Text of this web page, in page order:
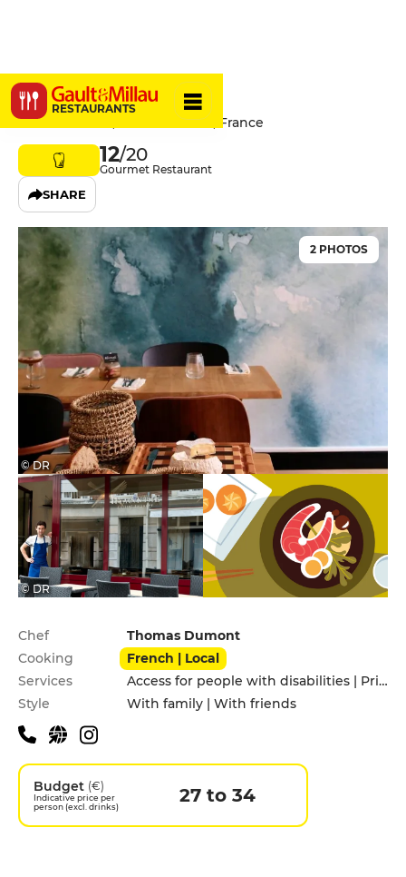
RESTAURANTS
Hyacinthe
11 Rue Dusevel, 80000 Amiens, France
12/20
Gourmet Restaurant
SHARE
© DR
© DR
2 PHOTOS
Practical information
Chef
Thomas Dumont
Cooking
French | Local
Services
Access for people with disabilities | Privatization | Terrace
Style
With family | With friends
Budget (€)
Indicative price per
person (excl. drinks)
27 to 34